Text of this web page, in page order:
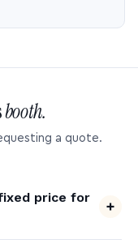
booth.
a quote.
price for